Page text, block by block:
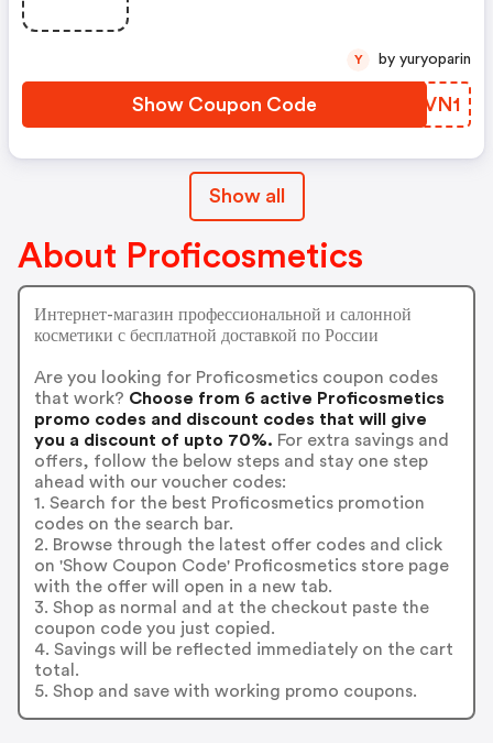
Show Coupon Code NLDVN1
Y by yuryoparin
Show all
About Proficosmetics
Интернет-магазин профессиональной и салонной
косметики с бесплатной доставкой по России
Are you looking for Proficosmetics coupon codes
that work? Choose from 6 active Proficosmetics
promo codes and discount codes that will give
you a discount of upto 70%. For extra savings and
offers, follow the below steps and stay one step
ahead with our voucher codes:
1. Search for the best Proficosmetics promotion
codes on the search bar.
2. Browse through the latest offer codes and click
on 'Show Coupon Code' Proficosmetics store page
with the offer will open in a new tab.
3. Shop as normal and at the checkout paste the
coupon code you just copied.
4. Savings will be reflected immediately on the cart
total.
5. Shop and save with working promo coupons.